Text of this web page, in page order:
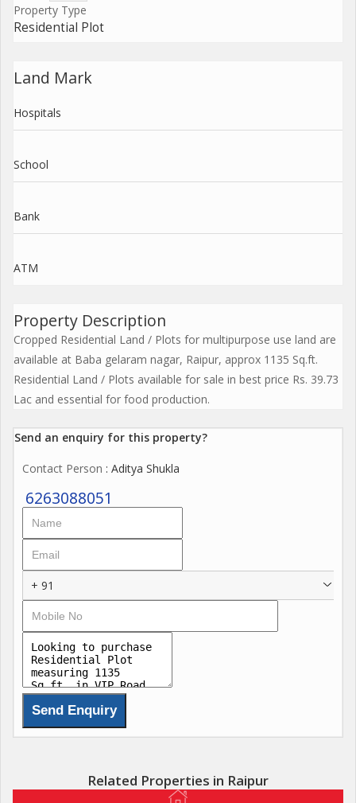
Property Type
Residential Plot
Land Mark
Hospitals
School
Bank
ATM
Property Description
Cropped Residential Land / Plots for multipurpose use land are
available at Baba gelaram nagar, Raipur, approx 1135 Sq.ft.
Residential Land / Plots available for sale in best price Rs. 39.73
Lac and essential for food production.
Send an enquiry for this property?
Contact Person : Aditya Shukla
6263088051
+ 91
Related Properties in Raipur